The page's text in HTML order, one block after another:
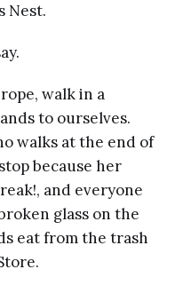
Nest.
walk in a
to ourselves.
walks at the end of
because her
and everyone
glass on the
eat from the trash